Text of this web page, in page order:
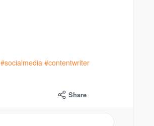
#socialmedia #contentwriter
Share